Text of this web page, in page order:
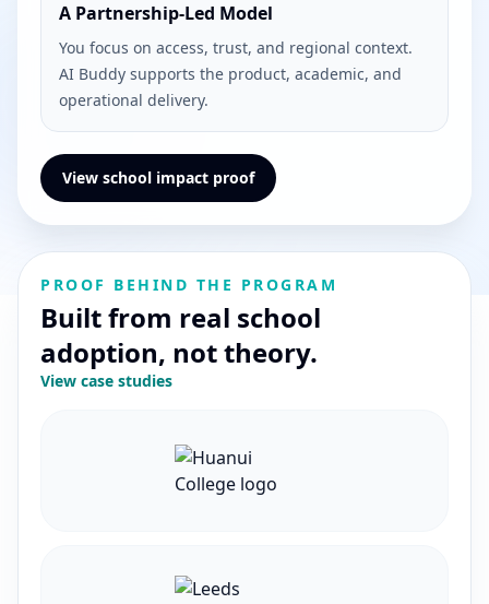
A Partnership-Led Model
You focus on access, trust, and regional context.
AI Buddy supports the product, academic, and
operational delivery.
View school impact proof
PROOF BEHIND THE PROGRAM
Built from real school
adoption, not theory.
View case studies